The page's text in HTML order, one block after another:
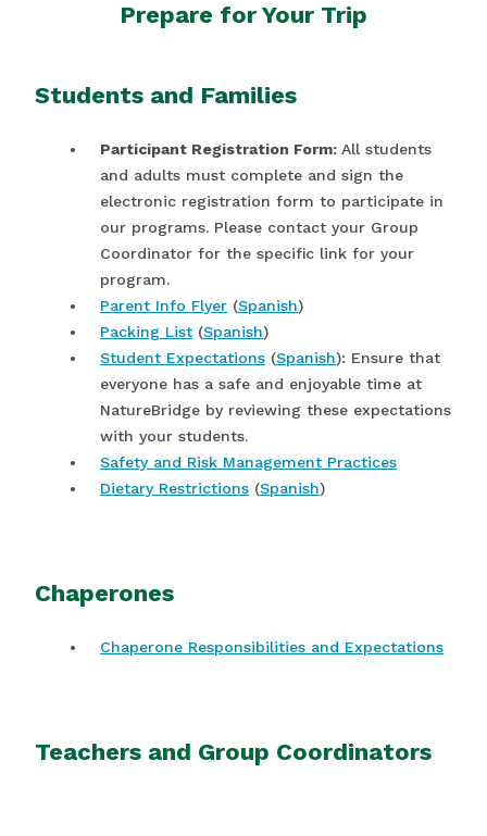
Prepare for Your Trip
Students and Families
Participant Registration Form: All students
and adults must complete and sign the
electronic registration form to participate in
our programs. Please contact your Group
Coordinator for the specific link for your
program.
Parent Info Flyer (Spanish)
Packing List (Spanish)
Student Expectations (Spanish): Ensure that
everyone has a safe and enjoyable time at
NatureBridge by reviewing these expectations
with your students.
Safety and Risk Management Practices
Dietary Restrictions (Spanish)
Chaperones
Chaperone Responsibilities and Expectations
Teachers and Group Coordinators